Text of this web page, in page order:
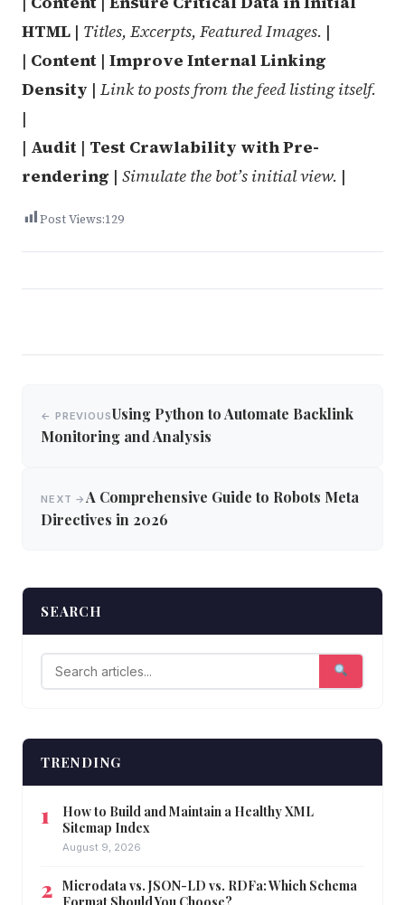
HTML | Titles, Excerpts, Featured Images. |
| Content | Improve Internal Linking
Density | Link to posts from the feed listing itself.
|
| Audit | Test Crawlability with Pre-
rendering | Simulate the bot’s initial view. |
Post Views:129
navigation
← PREVIOUSUsing Python to Automate Backlink
Monitoring and Analysis
NEXT →A Comprehensive Guide to Robots Meta
Directives in 2026
SEARCH
TRENDING
How to Build and Maintain a Healthy XML
Sitemap Index
August 9, 2026
Microdata vs. JSON-LD vs. RDFa: Which Schema
Format Should You Choose?